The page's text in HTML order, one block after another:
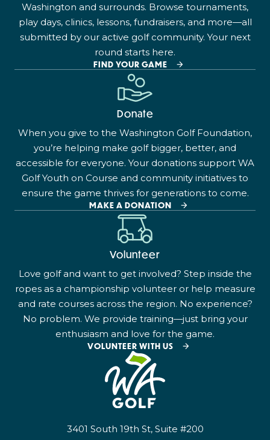
Washington and surrounds. Browse tournaments,
play days, clinics, lessons, fundraisers, and more—all
submitted by our active golf community. Your next
round starts here.
FIND YOUR GAME
Donate
When you give to the Washington Golf Foundation,
you’re helping make golf bigger, better, and
accessible for everyone. Your donations support WA
Golf Youth on Course and community initiatives to
ensure the game thrives for generations to come.
MAKE A DONATION
Volunteer
Love golf and want to get involved? Step inside the
ropes as a championship volunteer or help measure
and rate courses across the region. No experience?
No problem. We provide training—just bring your
enthusiasm and love for the game.
VOLUNTEER WITH US
3401 South 19th St, Suite #200